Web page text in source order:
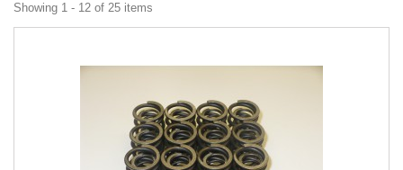
Showing 1 - 12 of 25 items